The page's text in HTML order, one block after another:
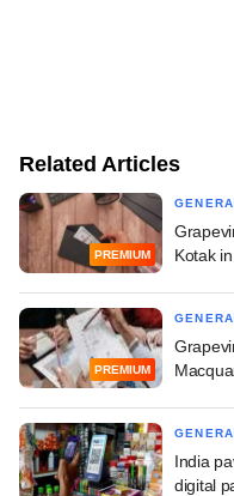
Related Articles
PREMIUM
Kotak
PREMIUM
India
digital